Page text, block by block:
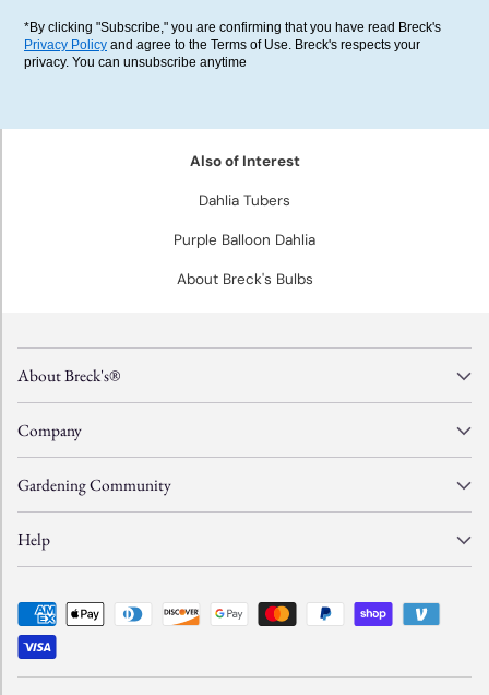
*By clicking "Subscribe," you are confirming that you have read Breck's
Privacy Policy and agree to the Terms of Use. Breck's respects your
privacy. You can unsubscribe anytime
Also of Interest
Dahlia Tubers
Purple Balloon Dahlia
About Breck's Bulbs
About Breck's®
Company
Gardening Community
Help